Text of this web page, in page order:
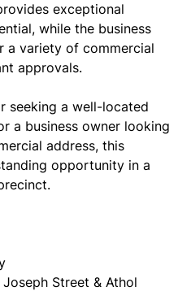
exceptional
while the business
variety of commercial
approvals.
seeking a well-located
a business owner looking
address, this
opportunity in a
Street & Athol